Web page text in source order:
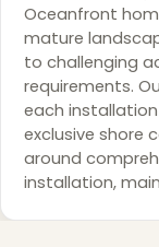
Oceanfront
mature
to challenging
requirements.
each
exclusive shore
around
installation,